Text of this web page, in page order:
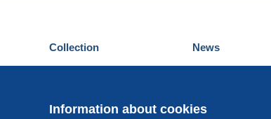
Information about cookies
Collection
Postcards
News
Events Delcampe